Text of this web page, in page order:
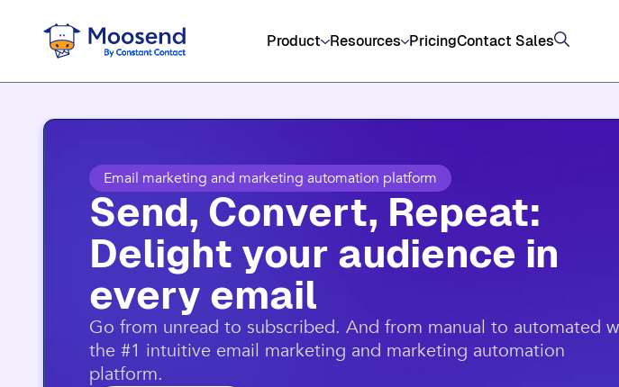
Product Resources PricingContact Sales
Email marketing and marketing automation platform
Send, Convert, Repeat:
Delight your audience in
every email​
​Go from unread to subscribed. And from manual to automated
the #1 intuitive email marketing and marketing automation
platform.​